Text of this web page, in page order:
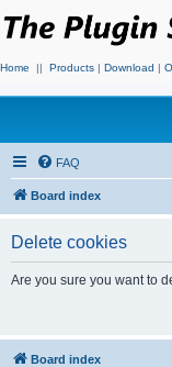
Home || Products | Download |
FAQ
Board index
Delete cookies
Are you sure you want to
Board index